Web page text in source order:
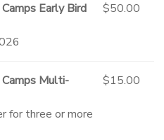
Early Bird
$50.00
Camps Multi-
for three or more
$15.00